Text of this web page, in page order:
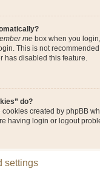
me box when you
This is not
has disabled this feature.
do?
cookies created by phpBB
having login or logout
settings